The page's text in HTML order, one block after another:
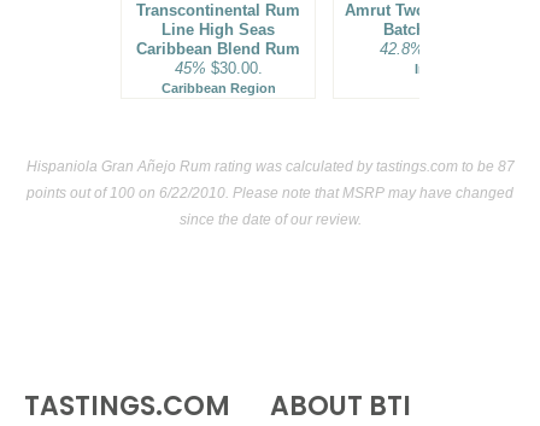
Transcontinental Rum
Line High Seas
Caribbean Blend Rum
45% $30.00.
Caribbean Region
Amrut Two Indies Rum
Batch No. 18
42.8%
India
Hispaniola Gran Añejo Rum rating was calculated bytastings.com to be 87
points out of 100 on 6/22/2010. Please note that MSRP may have changed
since the date of our review.
TASTINGS.COM ABOUT BTI